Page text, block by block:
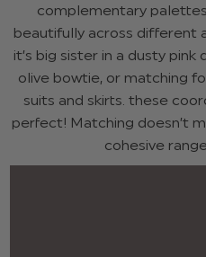
complementary
beautifully across different
it’s big sister in a dusty
olive bowtie, or matching
suits and skirts. these
perfect! Matching doesn’t
cohesive